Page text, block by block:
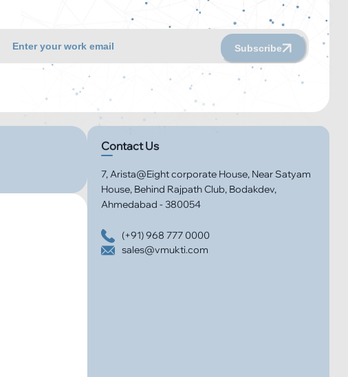
Subscribe
Contact Us
7, Arista@Eight corporate House, Near Satyam
House, Behind Rajpath Club, Bodakdev,
Ahmedabad - 380054
(+91) 968 777 0000
sales@vmukti.com